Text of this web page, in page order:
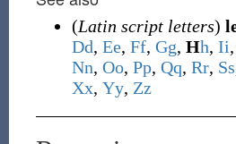
(Latin script letters)
Dd, Ee, Ff, Gg, Hh, Ii,
Nn, Oo, Pp, Qq, Rr, Ss
Xx, Yy, Zz